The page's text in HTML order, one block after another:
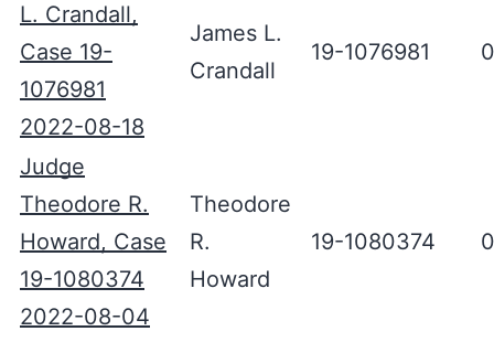
L. Crandall,
Case 19-
1076981
2022-08-18
James L.
Crandall
19-1076981
Judge
Theodore R.
Howard, Case
19-1080374
2022-08-04
Theodore
R.
Howard
19-1080374